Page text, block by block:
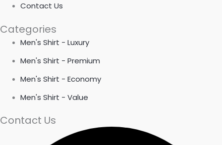
Contact Us
Categories
Men's Shirt - Luxury
Men's Shirt - Premium
Men's Shirt - Economy
Men's Shirt - Value
Contact Us